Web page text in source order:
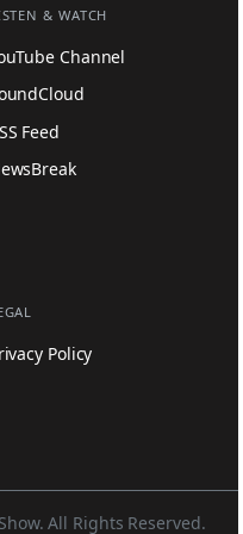
& WATCH
Channel
Feed
Policy
All Rights Reserved.